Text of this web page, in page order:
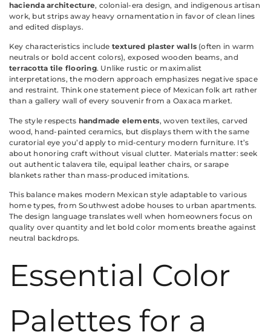
hacienda architecture, colonial-era design, and indigenous artisan
work, but strips away heavy ornamentation in favor of clean lines
and edited displays.
Key characteristics include textured plaster walls (often in warm
neutrals or bold accent colors), exposed wooden beams, and
terracotta tile flooring. Unlike rustic or maximalist
interpretations, the modern approach emphasizes negative space
and restraint. Think one statement piece of Mexican folk art rather
than a gallery wall of every souvenir from a Oaxaca market.
The style respects handmade elements, woven textiles, carved
wood, hand-painted ceramics, but displays them with the same
curatorial eye you’d apply to mid-century modern furniture. It’s
about honoring craft without visual clutter. Materials matter: seek
out authentic talavera tile, equipal leather chairs, or sarape
blankets rather than mass-produced imitations.
This balance makes modern Mexican style adaptable to various
home types, from Southwest adobe houses to urban apartments.
The design language translates well when homeowners focus on
quality over quantity and let bold color moments breathe against
neutral backdrops.
Essential Color
Palettes for a